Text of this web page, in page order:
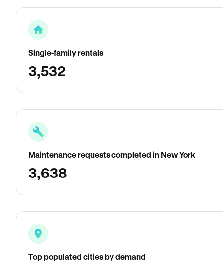
Single-family rentals
3,532
Maintenance requests completed in New York
3,638
Top populated cities by demand